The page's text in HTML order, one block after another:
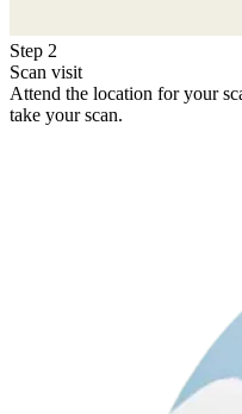
Step 2
Scan visit
Attend the location for your
take your scan.